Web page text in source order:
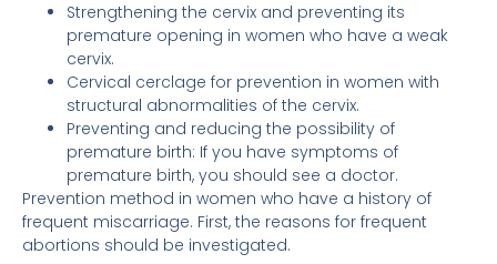
Strengthening the cervix and preventing its
premature opening in women who have a weak
cervix.
Cervical cerclage for prevention in women with
structural abnormalities of the cervix.
Preventing and reducing the possibility of
premature birth: If you have symptoms of
premature birth, you should see a doctor.
Prevention method in women who have a history of
frequent miscarriage. First, the reasons for frequent
abortions should be investigated.